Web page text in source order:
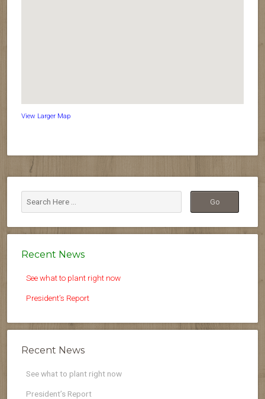
View Larger Map
Recent News
See what to plant right now
President’s Report
Recent News
See what to plant right now
President’s Report